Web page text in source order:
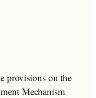
provisions on the
Mechanism